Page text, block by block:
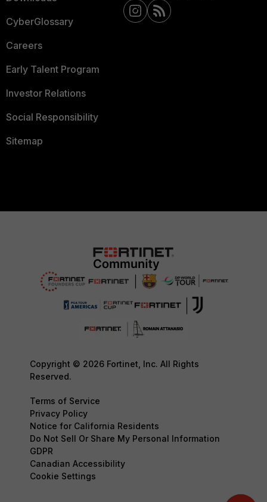
CyberGlossary
Careers
Early Talent Program
Investor Relations
Social Responsibility
Sitemap
Copyright © 2026 Fortinet, Inc. All Rights
Reserved.
Terms of Service
Privacy Policy
Notice for California Residents
Do Not Sell Or Share My Personal Information
GDPR
Canadian Accessibility
Cookie Settings